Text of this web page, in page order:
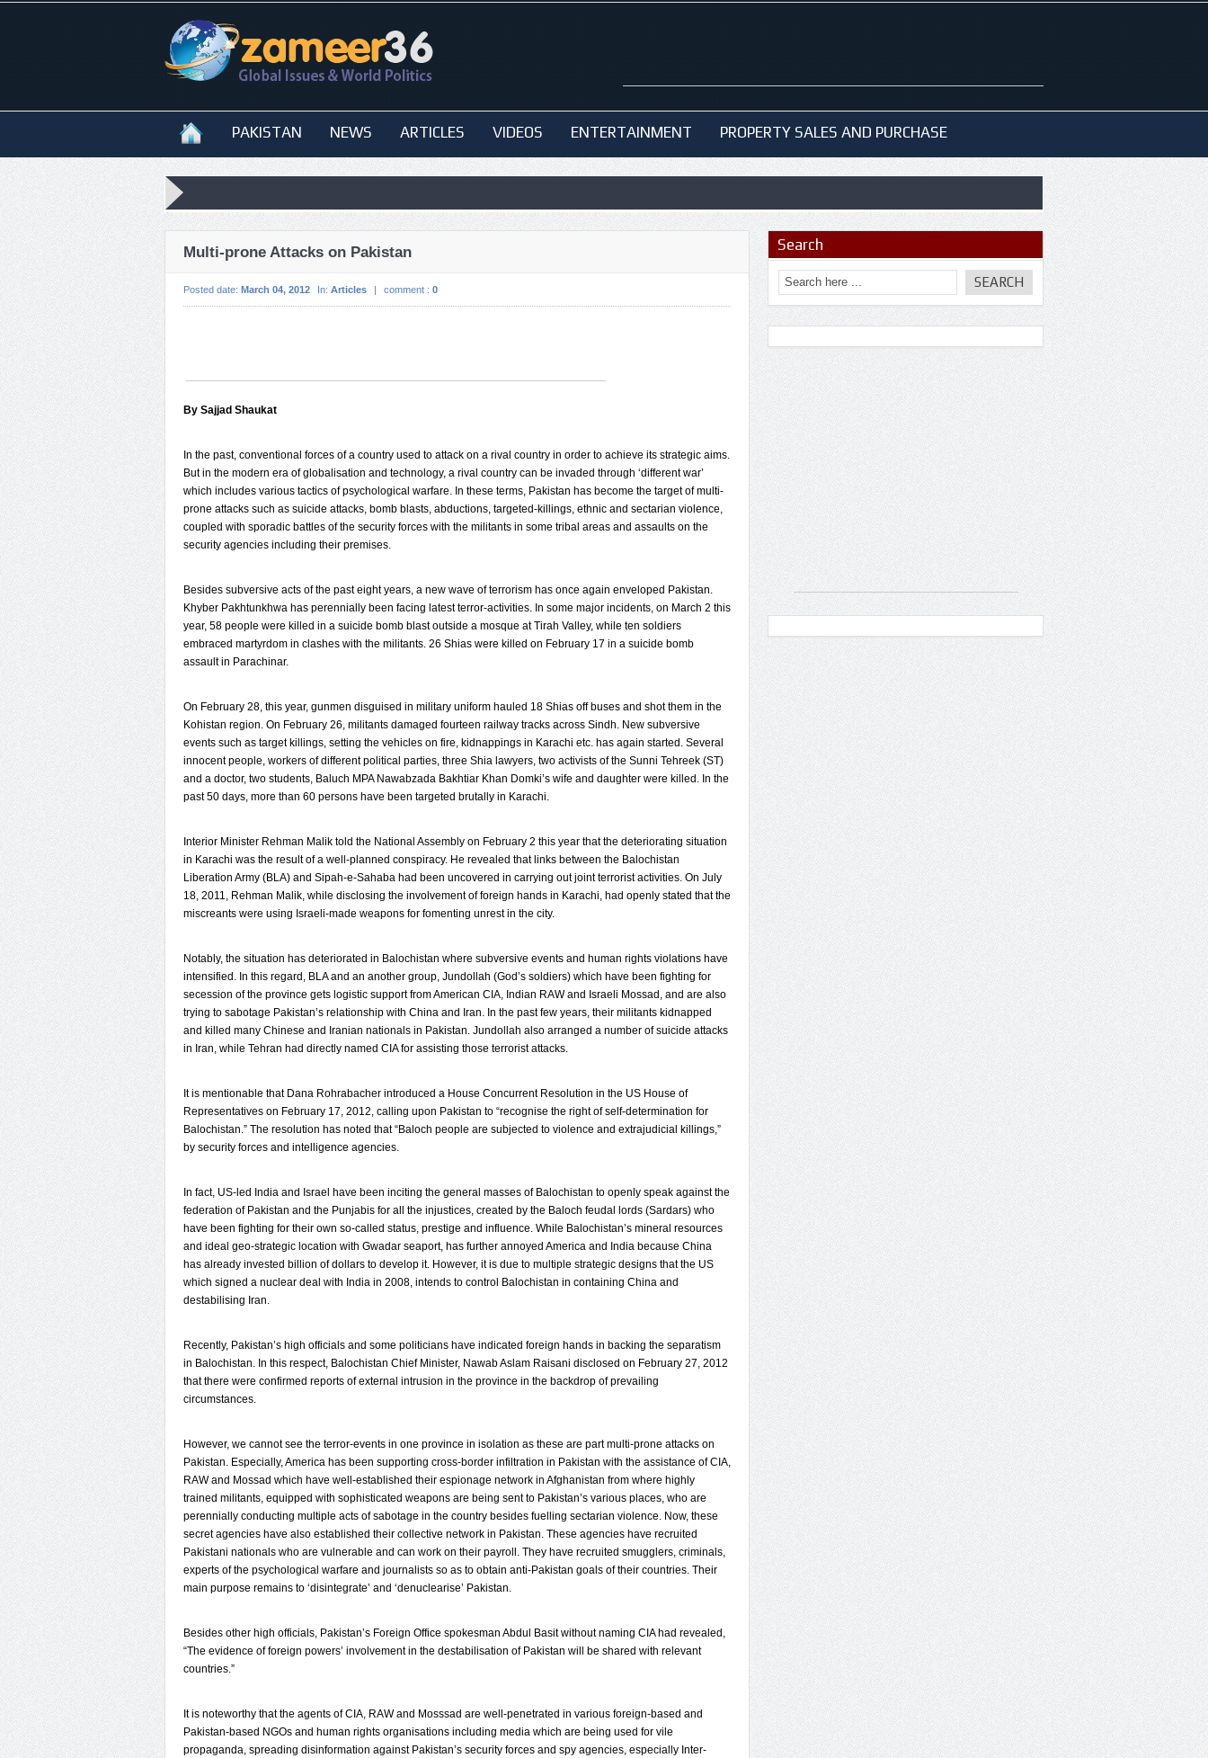
PAKISTAN NEWS ARTICLES VIDEOS ENTERTAINMENT PROPERTY SALES AND PURCHASE
Multi-prone Attacks on Pakistan
Posted date: March 04, 2012 In: Articles | comment : 0
By Sajjad Shaukat
In the past, conventional forces of a country used to attack on a rival country in order to achieve its strategic aims.
But in the modern era of globalisation and technology, a rival country can be invaded through ‘different war’
which includes various tactics of psychological warfare. In these terms, Pakistan has become the target of multi-
prone attacks such as suicide attacks, bomb blasts, abductions, targeted-killings, ethnic and sectarian violence,
coupled with sporadic battles of the security forces with the militants in some tribal areas and assaults on the
security agencies including their premises.
Besides subversive acts of the past eight years, a new wave of terrorism has once again enveloped Pakistan.
Khyber Pakhtunkhwa has perennially been facing latest terror-activities. In some major incidents, on March 2 this
year, 58 people were killed in a suicide bomb blast outside a mosque at Tirah Valley, while ten soldiers
embraced martyrdom in clashes with the militants. 26 Shias were killed on February 17 in a suicide bomb
assault in Parachinar.
On February 28, this year, gunmen disguised in military uniform hauled 18 Shias off buses and shot them in the
Kohistan region. On February 26, militants damaged fourteen railway tracks across Sindh. New subversive
events such as target killings, setting the vehicles on fire, kidnappings in Karachi etc. has again started. Several
innocent people, workers of different political parties, three Shia lawyers, two activists of the Sunni Tehreek (ST)
and a doctor, two students, Baluch MPA Nawabzada Bakhtiar Khan Domki’s wife and daughter were killed. In the
past 50 days, more than 60 persons have been targeted brutally in Karachi.
Interior Minister Rehman Malik told the National Assembly on February 2 this year that the deteriorating situation
in Karachi was the result of a well-planned conspiracy. He revealed that links between the Balochistan
Liberation Army (BLA) and Sipah-e-Sahaba had been uncovered in carrying out joint terrorist activities. On July
18, 2011, Rehman Malik, while disclosing the involvement of foreign hands in Karachi, had openly stated that the
miscreants were using Israeli-made weapons for fomenting unrest in the city.
Notably, the situation has deteriorated in Balochistan where subversive events and human rights violations have
intensified. In this regard, BLA and an another group, Jundollah (God’s soldiers) which have been fighting for
secession of the province gets logistic support from American CIA, Indian RAW and Israeli Mossad, and are also
trying to sabotage Pakistan’s relationship with China and Iran. In the past few years, their militants kidnapped
and killed many Chinese and Iranian nationals in Pakistan. Jundollah also arranged a number of suicide attacks
in Iran, while Tehran had directly named CIA for assisting those terrorist attacks.
It is mentionable that Dana Rohrabacher introduced a House Concurrent Resolution in the US House of
Representatives on February 17, 2012, calling upon Pakistan to “recognise the right of self-determination for
Balochistan.” The resolution has noted that “Baloch people are subjected to violence and extrajudicial killings,”
by security forces and intelligence agencies.
In fact, US-led India and Israel have been inciting the general masses of Balochistan to openly speak against the
federation of Pakistan and the Punjabis for all the injustices, created by the Baloch feudal lords (Sardars) who
have been fighting for their own so-called status, prestige and influence. While Balochistan’s mineral resources
and ideal geo-strategic location with Gwadar seaport, has further annoyed America and India because China
has already invested billion of dollars to develop it. However, it is due to multiple strategic designs that the US
which signed a nuclear deal with India in 2008, intends to control Balochistan in containing China and
destabilising Iran.
Recently, Pakistan’s high officials and some politicians have indicated foreign hands in backing the separatism
in Balochistan. In this respect, Balochistan Chief Minister, Nawab Aslam Raisani disclosed on February 27, 2012
that there were confirmed reports of external intrusion in the province in the backdrop of prevailing
circumstances.
However, we cannot see the terror-events in one province in isolation as these are part multi-prone attacks on
Pakistan. Especially, America has been supporting cross-border infiltration in Pakistan with the assistance of CIA,
RAW and Mossad which have well-established their espionage network in Afghanistan from where highly
trained militants, equipped with sophisticated weapons are being sent to Pakistan’s various places, who are
perennially conducting multiple acts of sabotage in the country besides fuelling sectarian violence. Now, these
secret agencies have also established their collective network in Pakistan. These agencies have recruited
Pakistani nationals who are vulnerable and can work on their payroll. They have recruited smugglers, criminals,
experts of the psychological warfare and journalists so as to obtain anti-Pakistan goals of their countries. Their
main purpose remains to ‘disintegrate’ and ‘denuclearise’ Pakistan.
Besides other high officials, Pakistan’s Foreign Office spokesman Abdul Basit without naming CIA had revealed,
“The evidence of foreign powers’ involvement in the destabilisation of Pakistan will be shared with relevant
countries.”
It is noteworthy that the agents of CIA, RAW and Mosssad are well-penetrated in various foreign-based and
Pakistan-based NGOs and human rights organisations including media which are being used for vile
propaganda, spreading disinformation against Pakistan’s security forces and spy agencies, especially Inter-
Search